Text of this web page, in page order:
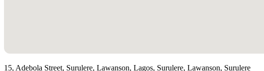
15, Adebola Street, Surulere, Lawanson, Lagos, Surulere, Lawanson, Surulere